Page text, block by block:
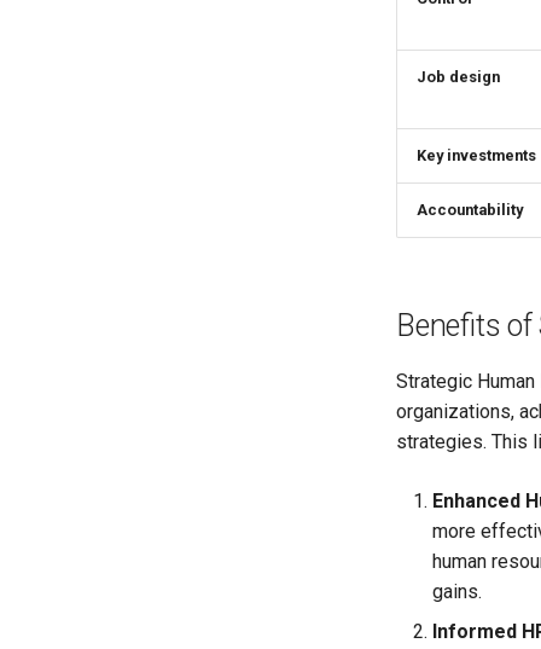
Job design
Key investments
Accountability
Benefits
Strategic
organizations,
strategies. This
Enhanced
more
human
gains.
Informed